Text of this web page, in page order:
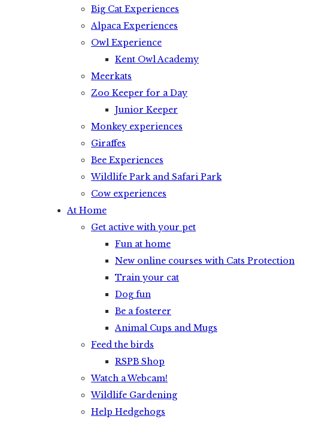
Big Cat Experiences
Alpaca Experiences
Owl Experience
Kent Owl Academy
Meerkats
Zoo Keeper for a Day
Junior Keeper
Monkey experiences
Giraffes
Bee Experiences
Wildlife Park and Safari Park
Cow experiences
At Home
Get active with your pet
Fun at home
New online courses with Cats Protection
Train your cat
Dog fun
Be a fosterer
Animal Cups and Mugs
Feed the birds
RSPB Shop
Watch a Webcam!
Wildlife Gardening
Help Hedgehogs